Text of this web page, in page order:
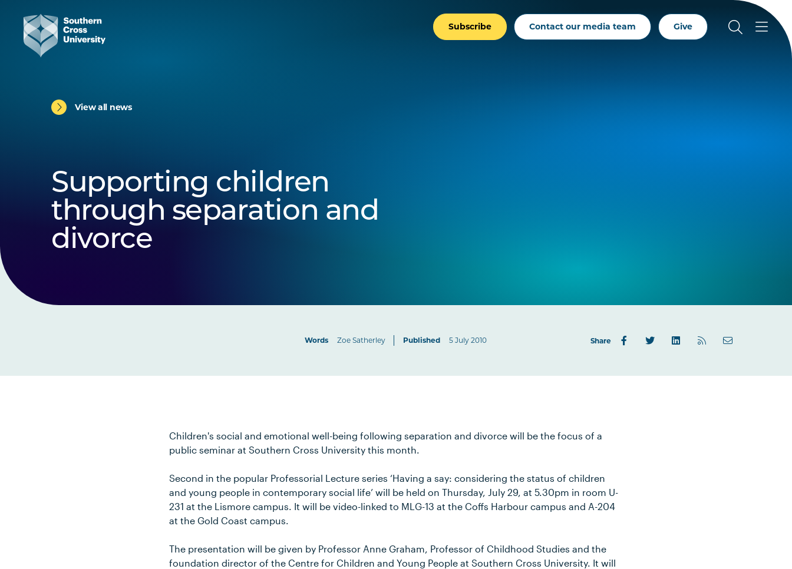
Subscribe Contact our media team Give
View all news
Supporting children
through separation and
divorce
Words Zoe Satherley Published 5 July 2010 Share
Children's social and emotional well-being following separation and divorce will be the focus of a
public seminar at Southern Cross University this month.
Second in the popular Professorial Lecture series ‘Having a say: considering the status of children
and young people in contemporary social life’ will be held on Thursday, July 29, at 5.30pm in room U-
231 at the Lismore campus. It will be video-linked to MLG-13 at the Coffs Harbour campus and A-204
at the Gold Coast campus.
The presentation will be given by Professor Anne Graham, Professor of Childhood Studies and the
foundation director of the Centre for Children and Young People at Southern Cross University. It will